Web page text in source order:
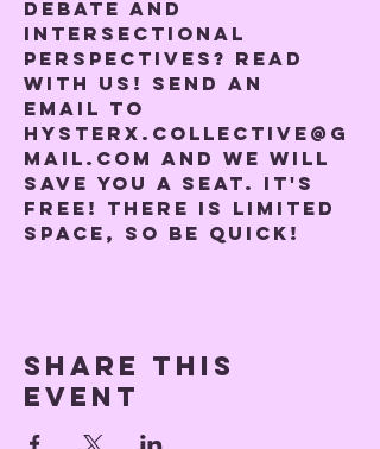
debate and
intersectional
perspectives? Read
with us! Send an
email to
hysterx.collective@g
mail.com and we will
save you a seat. It's
free! There is limited
space, so be quick!
Share this
event